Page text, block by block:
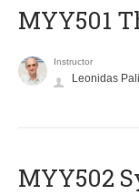
MYY501
Instructor
Leonidas
MYY502